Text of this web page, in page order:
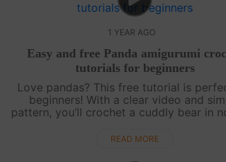
1 YEAR AGO
Easy and free Panda amigurumi
tutorials for beginners
Love pandas? This free tutorial is
beginners! With a clear video and
pattern, you’ll crochet a cuddly bear in
are on the way, so keep watch....
READ MORE